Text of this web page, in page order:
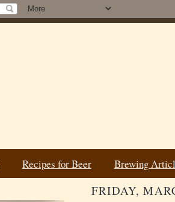
Recipes for Beer Brewing
FRIDAY,